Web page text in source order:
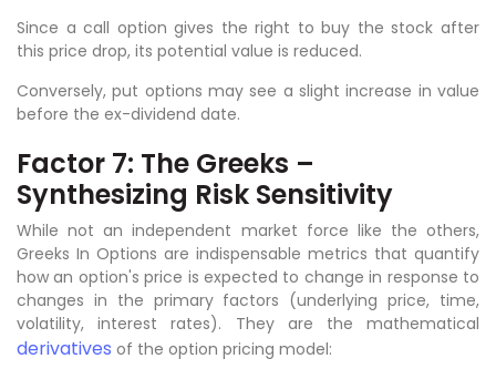
Since a call option gives the right to buy the stock after
this price drop, its potential value is reduced.
Conversely, put options may see a slight increase in value
before the ex-dividend date.
Factor 7: The Greeks –
Synthesizing Risk Sensitivity
While not an independent market force like the others,
Greeks In Options are indispensable metrics that quantify
how an option's price is expected to change in response to
changes in the primary factors (underlying price, time,
volatility, interest rates). They are the mathematical
derivatives of the option pricing model: